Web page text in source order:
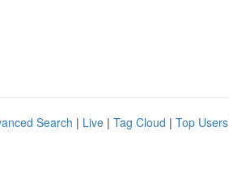
Search | Live | Tag Cloud | Top Users